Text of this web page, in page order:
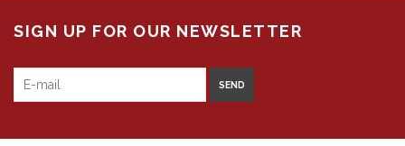
SIGN UP FOR OUR NEWSLETTER
SEND